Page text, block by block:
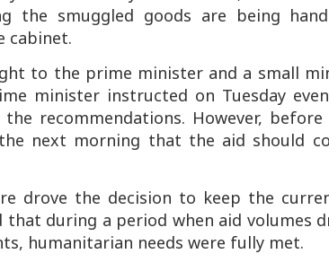
the smuggled goods are being
cabinet.
to the prime minister and a small
minister instructed on Tuesday
recommendations. However,
next morning that the aid should
drove the decision to keep the
during a period when aid volumes
humanitarian needs were fully met.